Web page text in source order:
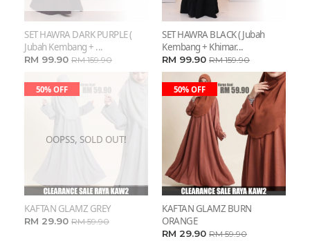
SET HAWRA DARK PURPLE (
Jubah Kembang + ...
RM 99.90 RM 159.90
SET HAWRA BLACK ( Jubah
Kembang + Khimar...
RM 99.90 RM 159.90
OOPSS, SOLD OUT!
50% OFF
KAFTAN GLAMZ GREY
RM 29.90 RM 59.90
50% OFF
KAFTAN GLAMZ BURN
ORANGE
RM 29.90 RM 59.90